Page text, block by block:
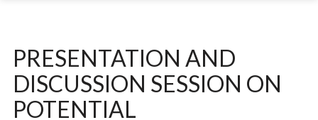
PRESENTATION AND
DISCUSSION SESSION ON
POTENTIAL